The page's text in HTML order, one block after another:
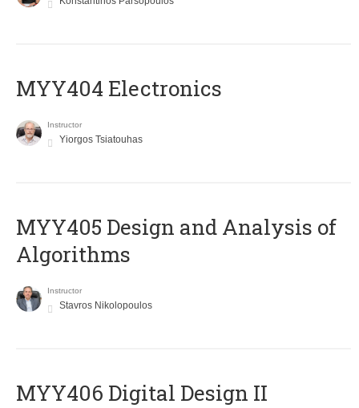
MYY404 Electronics
Instructor
Yiorgos Tsiatouhas
MYY405 Design and Analysis of
Algorithms
Instructor
Stavros Nikolopoulos
MYY406 Digital Design II